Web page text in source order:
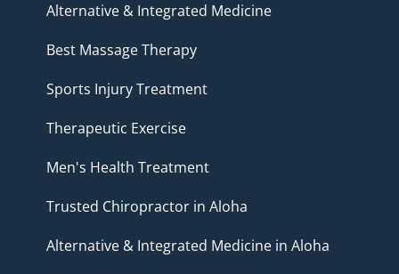
Alternative & Integrated Medicine
Best Massage Therapy
Sports Injury Treatment
Therapeutic Exercise
Men's Health Treatment
Trusted Chiropractor in Aloha
Alternative & Integrated Medicine in Aloha